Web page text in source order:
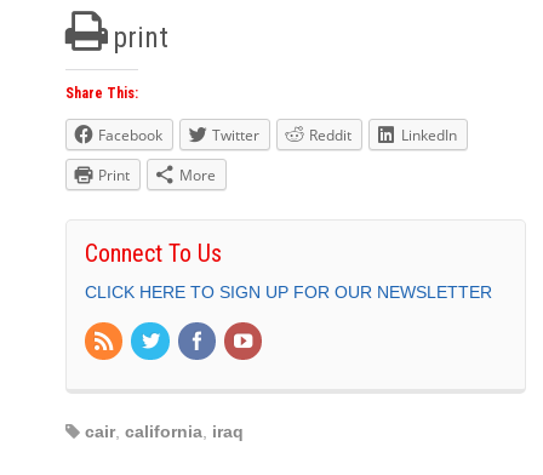
print
Share This:
Facebook Twitter Reddit
LinkedIn
Print
More
Connect To Us
CLICK HERE TO SIGN UP FOR OUR NEWSLETTER
cair, california iraq